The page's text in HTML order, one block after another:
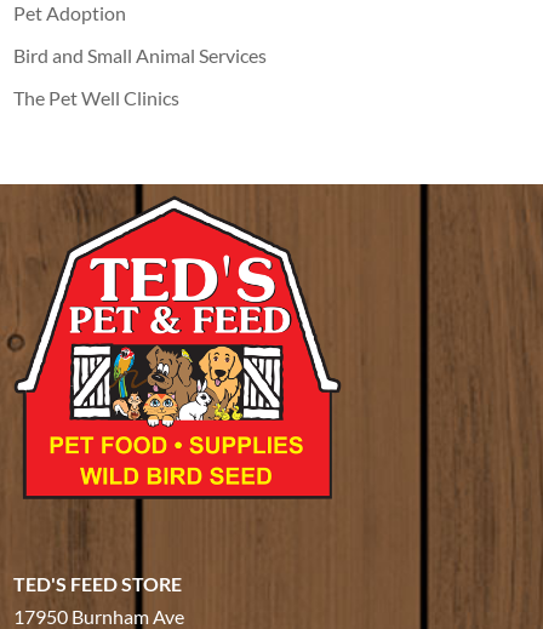
Pet Adoption
Bird and Small Animal Services
The Pet Well Clinics
TED'S FEED STORE
17950 Burnham Ave